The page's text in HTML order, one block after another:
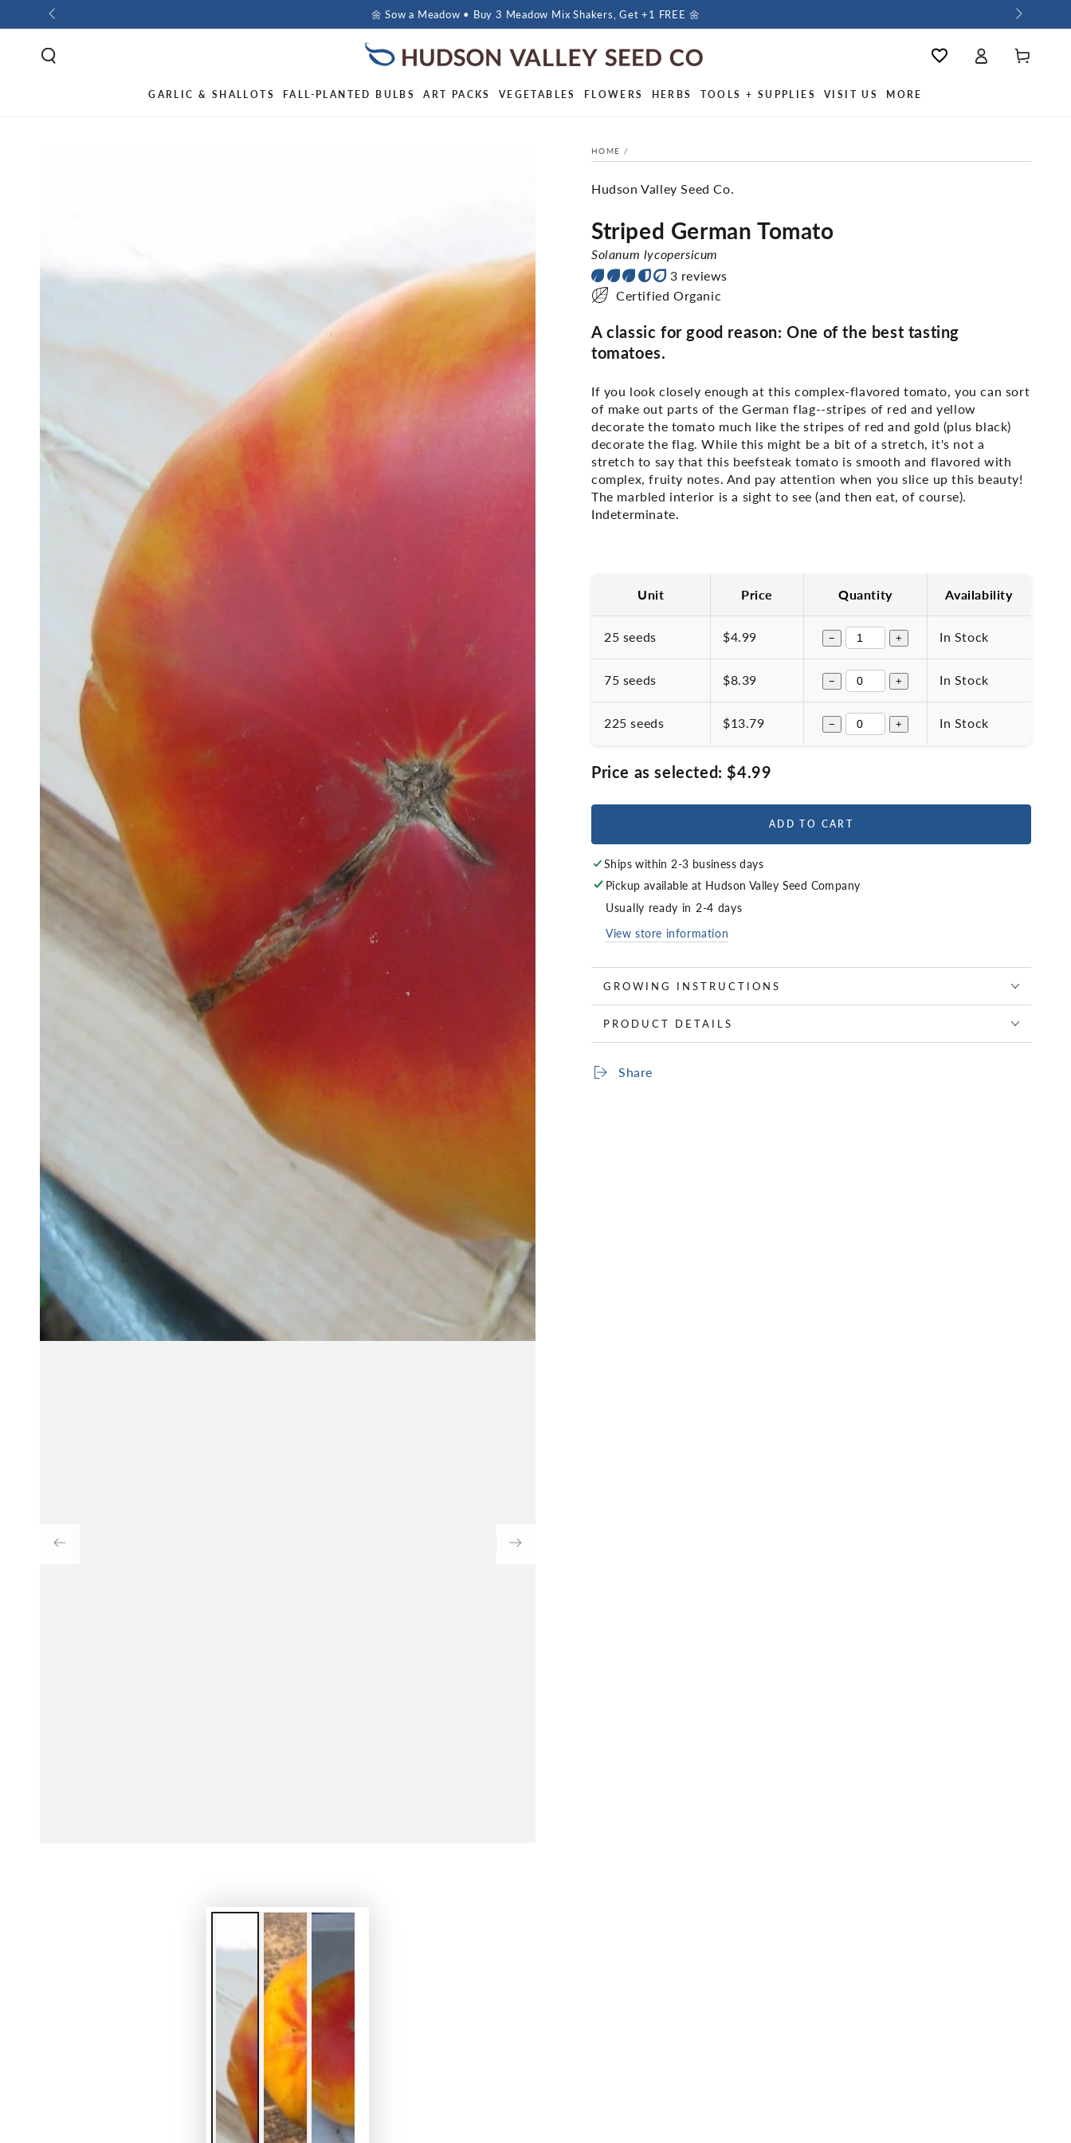
🌼 Sow a Meadow • Buy 3 Meadow Mix Shakers, Get +1 FREE 🌼
GARLIC & SHALLOTS FALL-PLANTED BULBS ART PACKS VEGETABLES FLOWERS HERBS TOOLS + SUPPLIES VISIT US MORE
Wishlist
Log
in
Cart
HOME /
Hudson Valley Seed Co.
Striped German Tomato
Solanum lycopersicum
3 reviews
Certified Organic
A classic for good reason: One of the best tasting
tomatoes.
If you look closely enough at this complex-flavored tomato, you can sort
of make out parts of the German flag--stripes of red and yellow
decorate the tomato much like the stripes of red and gold (plus black)
decorate the flag. While this might be a bit of a stretch, it's not a
stretch to say that this beefsteak tomato is smooth and flavored with
complex, fruity notes. And pay attention when you slice up this beauty!
The marbled interior is a sight to see (and then eat, of course).
Indeterminate.
Unit Price Quantity Availability
25 seeds $4.99 − + In Stock
75 seeds $8.39 − + In Stock
225 seeds $13.79 − + In Stock
Price as selected: $4.99
ADD TO CART
Ships within 2-3 business days
Pickup available at Hudson Valley Seed Company
Usually ready in 2-4 days
View store information
GROWING INSTRUCTIONS
PRODUCT DETAILS
Share